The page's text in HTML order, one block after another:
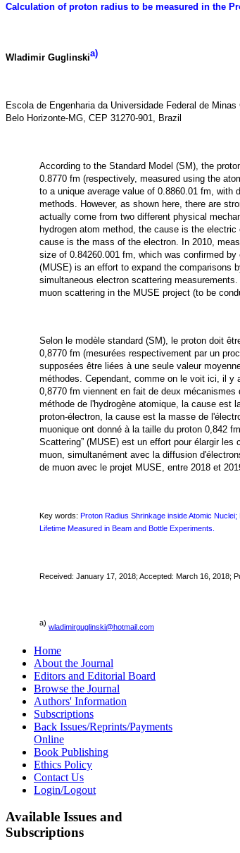
Calculation of proton radius to be measured in the
Wladimir Guglinskia)
Escola de Engenharia da Universidade Federal de
Belo Horizonte-MG, CEP 31270-901, Brazil
According to the Standard Model (SM), the
0.8770 fm (respectively, measured using the
to a unique average value of 0.8860.01 fm, with
methods. However, as shown here, there are
actually come from two different physical
hydrogen atom method, the cause is the
cause is the mass of the electron. In 2010,
size of 0.84260.001 fm, which was confirmed by
(MUSE) is an effort to expand the comparisons
simultaneous electron scattering
muon scattering in the MUSE project (to be
Selon le modèle standard (SM), le proton doit
0,8770 fm (mesurées respectivement par un
supposées être liées à une seule valeur
méthodes. Cependant, comme on le voit ici, il y
0,8770 fm viennent en fait de deux
méthode de l'hydrogène atomique, la cause est
proton-électron, la cause est la masse de
muonique ont donné à la taille du proton 0,842
Scattering” (MUSE) est un effort pour élargir
muon, simultanément avec la diffusion
de muon avec le projet MUSE, entre 2018 et
Key words: Proton Radius Shrinkage inside Atomic
Lifetime Measured in Beam and Bottle Experiments.
Received: January 17, 2018; Accepted: March 16, 2018;
a)
wladimirguglinski@hotmail.com
Home
About the Journal
Editors and Editorial Board
Browse the Journal
Authors' Information
Subscriptions
Back Issues/Reprints/Payments
Online
Book Publishing
Ethics Policy
Contact Us
Login/Logout
Available Issues and
Subscriptions